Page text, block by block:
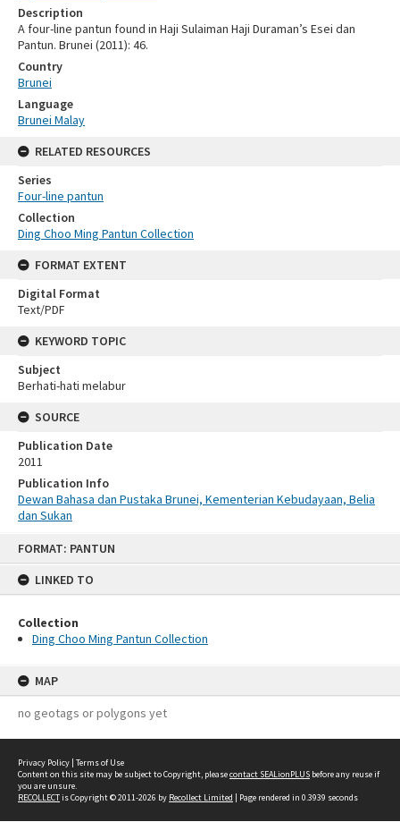
FORMAT: PANTUN
LINKED TO
Collection
Ding Choo Ming Pantun Collection
MAP
no geotags or polygons yet
Description
A four-line pantun found in Haji Sulaiman Haji Duraman’s Esei dan
Pantun. Brunei (2011): 46.
Country
Brunei
Language
Brunei Malay
RELATED RESOURCES
Series
Four-line pantun
Collection
Ding Choo Ming Pantun Collection
FORMAT EXTENT
Digital Format
Text/PDF
KEYWORD TOPIC
Subject
Berhati-hati melabur
SOURCE
Publication Date
2011
Publication Info
Dewan Bahasa dan Pustaka Brunei, Kementerian Kebudayaan, Belia
dan Sukan
Privacy Policy | Terms of Use
Content on this site may be subject to Copyright, pleasecontact SEALionPLUS before any reuse if
you are unsure.
RECOLLECTis Copyright © 2011-2026 by Recollect Limited | Page rendered in 0.3939 seconds